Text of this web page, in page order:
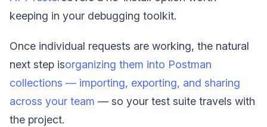
keeping in your debugging toolkit.
Once individual requests are working, the natural
next step isorganizing them into Postman
collections — importing, exporting, and sharing
across your team — so your test suite travels with
the project.